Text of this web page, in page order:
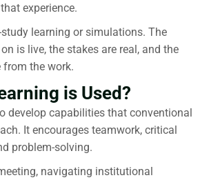
experience.
learning or simulations. The
is live, the stakes are real, and the
from the work.
is Used?
develop capabilities that conventional
It encourages teamwork, critical
problem-solving.
navigating institutional